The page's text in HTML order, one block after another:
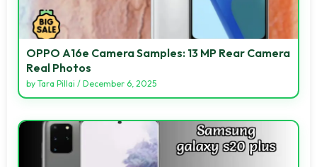
OPPO A16e Camera Samples: 13 MP Rear Camera
Real Photos
by Tara Pillai / December 6, 2025